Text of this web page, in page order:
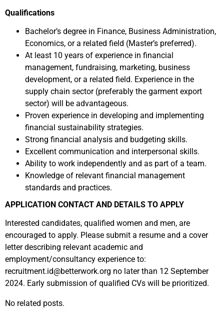
Qualifications
Bachelor’s degree in Finance, Business Administration,
Economics, or a related field (Master’s preferred).
At least 10 years of experience in financial
management, fundraising, marketing, business
development, or a related field. Experience in the
supply chain sector (preferably the garment export
sector) will be advantageous.
Proven experience in developing and implementing
financial sustainability strategies.
Strong financial analysis and budgeting skills.
Excellent communication and interpersonal skills.
Ability to work independently and as part of a team.
Knowledge of relevant financial management
standards and practices.
APPLICATION CONTACT AND DETAILS TO APPLY
Interested candidates, qualified women and men, are
encouraged to apply. Please submit a resume and a cover
letter describing relevant academic and
employment/consultancy experience to:
recruitment.id@betterwork.org no later than 12 September
2024. Early submission of qualified CVs will be prioritized.
No related posts.